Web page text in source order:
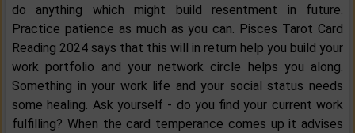
do anything which might build resentment in future.
Practice patience as much as you can. Pisces Tarot Card
Reading 2024 says that this will in return help you build your
work portfolio and your network circle helps you along.
Something in your work life and your social status needs
some healing. Ask yourself - do you find your current work
fulfilling? When the card temperance comes up it advises